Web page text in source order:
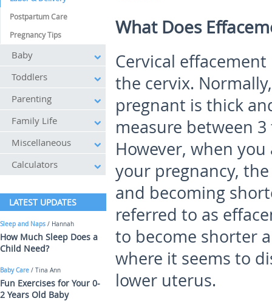
What Does
Cervical
the cervix.
pregnant is thick
measure between
However, when
your pregnancy,
and becoming
referred to as
to become shorter
where it seems to
lower uterus.
Postpartum Care
Pregnancy Tips
Baby
Toddlers
Parenting
Family Life
Miscellaneous
Calculators
LATEST UPDATES
Sleep and Naps / Hannah
How Much Sleep Does a
Child Need?
Baby Care / Tina Ann
Fun Exercises for Your 0-
2 Years Old Baby